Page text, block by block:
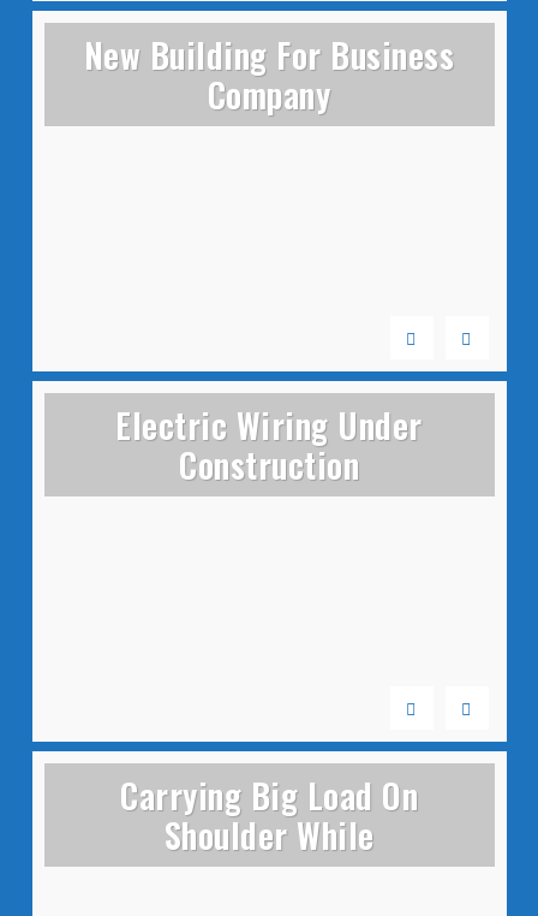
New Building For Business
Company
Electric Wiring Under
Construction
Carrying Big Load On
Shoulder While